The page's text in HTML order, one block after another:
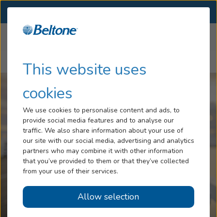
This website uses
cookies
We use cookies to personalise content and ads, to
provide social media features and to analyse our
traffic. We also share information about your use of
our site with our social media, advertising and analytics
partners who may combine it with other information
that you’ve provided to them or that they’ve collected
from your use of their services.
Allow selection
Hearing Loss
Blog
Help
Book An Appointment
Why You Should Wear Two Hearing Aids Instead of One